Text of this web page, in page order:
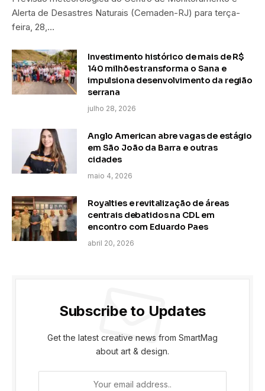
Alerta de Desastres Naturais (Cemaden-RJ) para terça-
feira, 28,…
Investimento histórico de mais de R$
140 milhões transforma o Sana e
impulsiona desenvolvimento da região
serrana
julho 28, 2026
Anglo American abre vagas de estágio
em São João da Barra e outras
cidades
maio 4, 2026
Royalties e revitalização de áreas
centrais debatidos na CDL em
encontro com Eduardo Paes
abril 20, 2026
Subscribe to Updates
Get the latest creative news from SmartMag
about art & design.